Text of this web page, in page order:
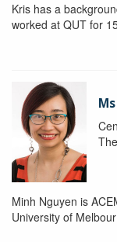
Kris has a
worked at QUT for
Minh Nguyen is
University of